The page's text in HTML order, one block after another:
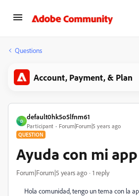
Questions
Account, Payment, & Plan
D
default0hk5o5lfnm61
Participant Forum|Forum|5 years ago
QUESTION
Ayuda con mi app
Forum|Forum|5 years ago 1 reply
Hola comunidad, tengo un tema con la